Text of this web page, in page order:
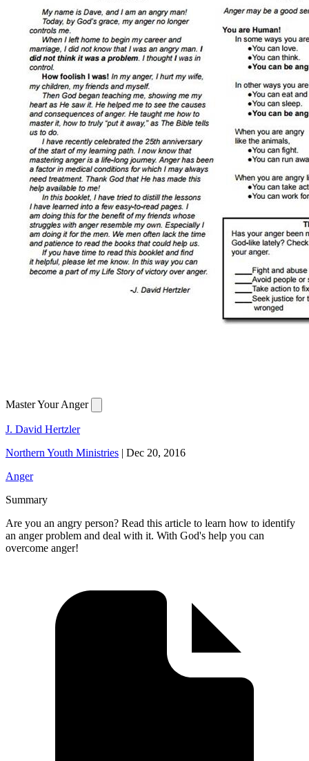
Master Your Anger
J. David Hertzler
Northern Youth Ministries | Dec 20, 2016
Anger
Summary
Are you an angry person? Read this article to learn how to identify
an anger problem and deal with it. With God's help you can
overcome anger!